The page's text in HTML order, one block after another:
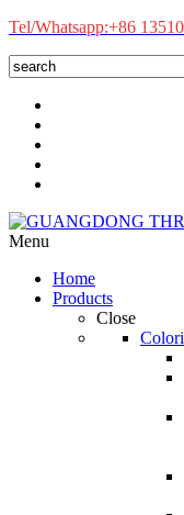
Tel/Whatsapp:+86
Menu
Home
Products
Close